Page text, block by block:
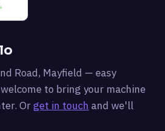
Road, Mayfield — easy
to bring your machine
Orget in touch and we'll